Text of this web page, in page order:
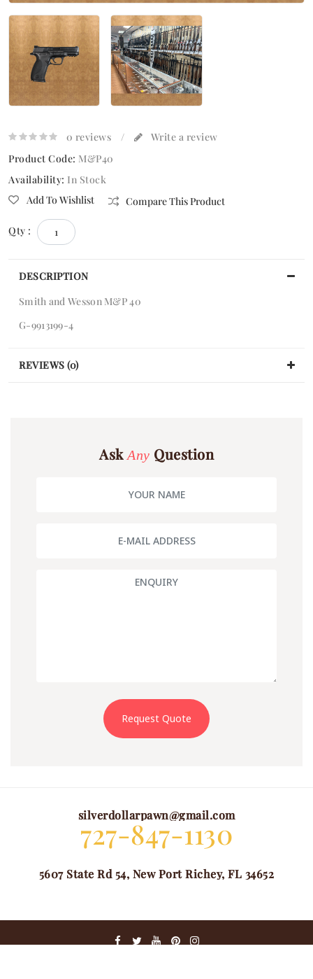
0 reviews /
Write a review
Product Code: M&P40
Availability: In Stock
Add To Wishlist
Compare This Product
Qty :
DESCRIPTION
Smith and Wesson M&P 40
G-9913199-4
REVIEWS (0)
Ask Any Question
Request Quote
silverdollarpawn@gmail.com
727-847-1130
5607 State Rd 54, New Port Richey, FL 34652